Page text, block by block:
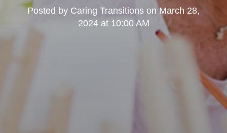
Posted by Caring Transitions onMarch 28,
2024 at 10:00 AM